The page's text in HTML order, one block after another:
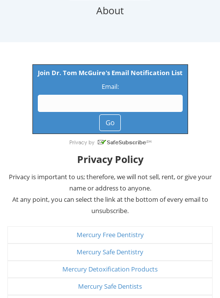
About
Join Dr. Tom McGuire's Email Notification List
Email:
Privacy Policy
Privacy is important to us; therefore, we will not sell, rent, or give your
name or address to anyone.
At any point, you can select the link at the bottom of every email to
unsubscribe.
Mercury Free Dentistry
Mercury Safe Dentistry
Mercury Detoxification Products
Mercury Safe Dentists